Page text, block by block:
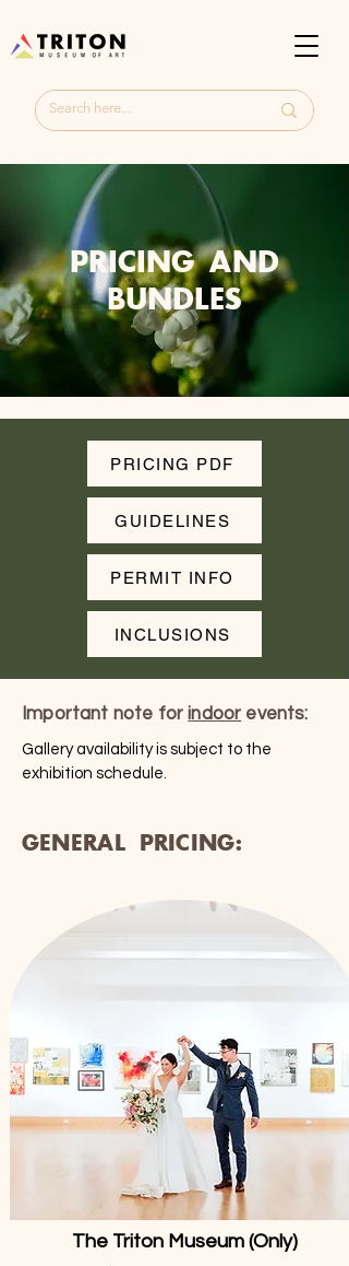
PRICING AND
BUNDLES
PRICING PDF
GUIDELINES
PERMIT INFO
INCLUSIONS
Important note forindoor events:
Gallery availability is subject to the
exhibition schedule.
GENERAL PRICING:
The Triton Museum (Only)